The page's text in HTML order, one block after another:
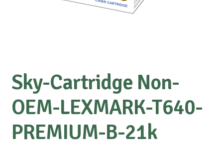
Sky-Cartridge Non-
OEM-LEXMARK-T640-
PREMIUM-B-21k